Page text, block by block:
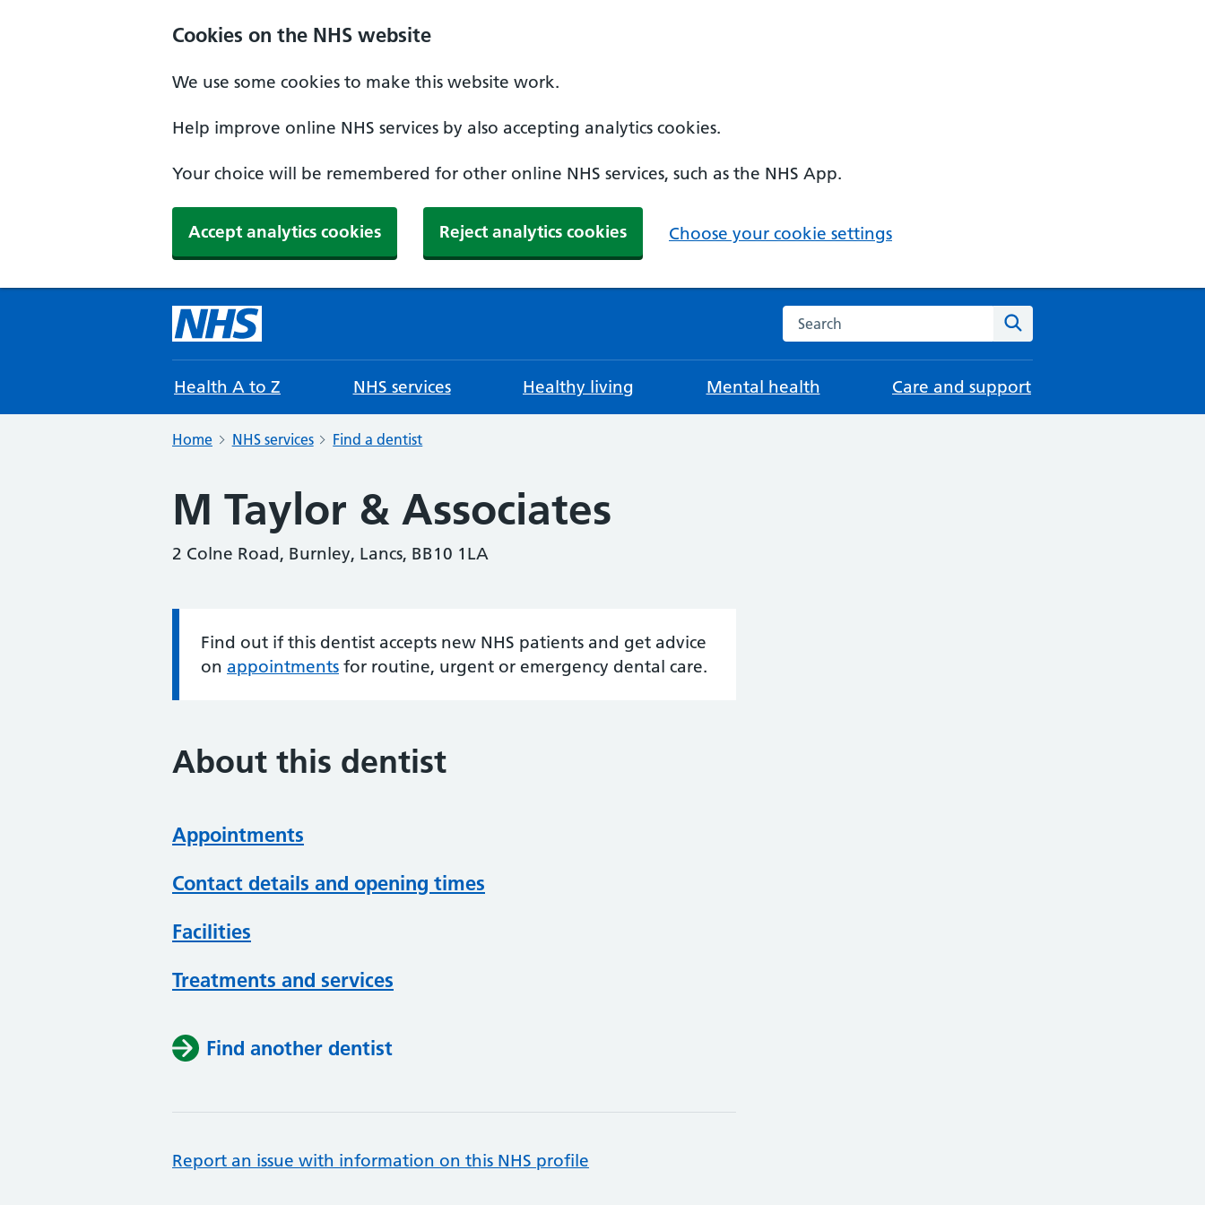
Cookies on the NHS website
We use some cookies to make this website work.
Help improve online NHS services by also accepting analytics cookies.
Your choice will be remembered for other online NHS services, such as the NHS App.
Accept analytics cookies Reject analytics cookies Choose your cookie settings
Search the NHS website
Health A to Z NHS services Healthy living Mental health Care and support
Home NHS services Find a dentist
M Taylor & Associates
2 Colne Road, Burnley, Lancs, BB10 1LA
Information:
Find out if this dentist accepts new NHS patients and get advice
on appointments for routine, urgent or emergency dental care.
About this dentist
Appointments
Contact details and opening times
Facilities
Treatments and services
Find another dentist
Report an issue with information on this NHS profile